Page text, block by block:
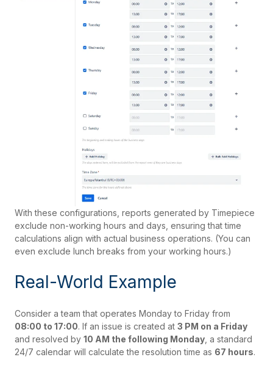
With these configurations, reports generated by Timepiece
exclude non-working hours and days, ensuring that time
calculations align with actual business operations. (You can
even exclude lunch breaks from your working hours.)
Real-World Example
Consider a team that operates Monday to Friday from
08:00 to 17:00. If an issue is created at 3 PM on a Friday
and resolved by 10 AM the following Monday , a standard
24/7 calendar will calculate the resolution time as 67 hours.